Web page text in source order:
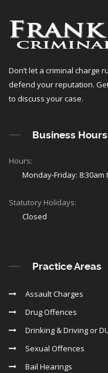
Don’t let a criminal charge
defend your reputation.
to discuss your case.
Business Hours
Hours:
Monday-Friday: 8:30am
Statutory Holidays:
Closed
Practice Areas
Assault Charges
Drug Offences
Drinking & Driving or
Sexual Offences
Bail Hearings